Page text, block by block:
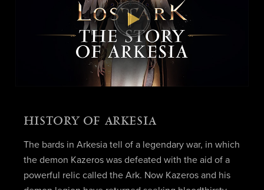
HISTORY OF ARKESIA
The bards in Arkesia tell of a legendary war, in which
the demon Kazeros was defeated with the aid of a
powerful relic called the Ark. Now Kazeros and his